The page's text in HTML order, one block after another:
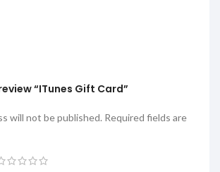
“ITunes Gift Card”
will not be published. Required fields are